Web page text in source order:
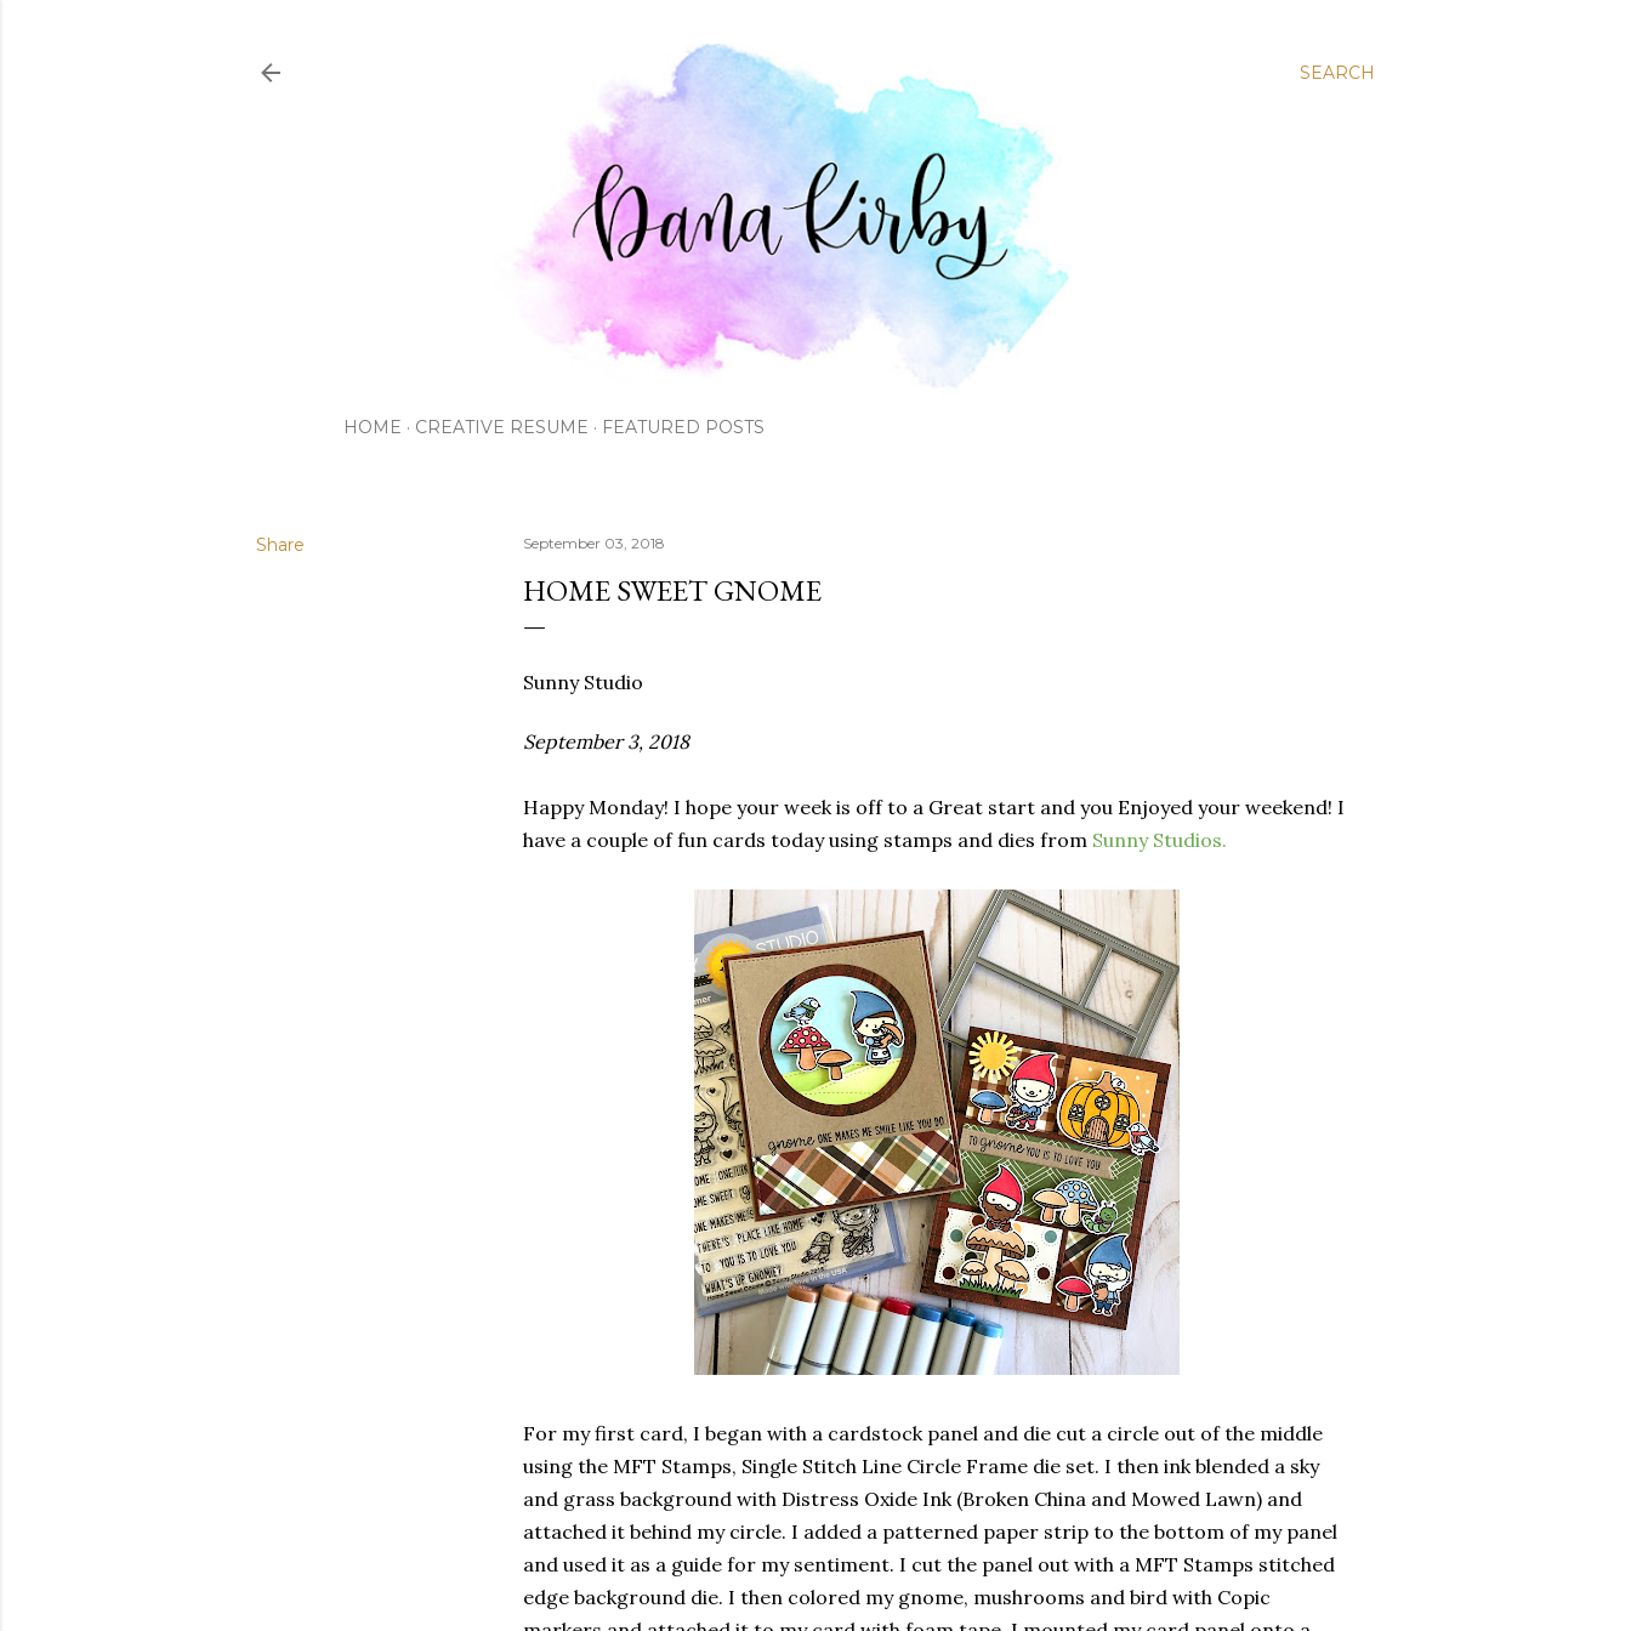
SEARCH
HOME CREATIVE RESUME FEATURED POSTS
Share September 03, 2018
HOME SWEET GNOME
Sunny Studio
September 3, 2018
Happy Monday! I hope your week is off to a Great start and you Enjoyed your weekend! I
have a couple of fun cards today using stamps and dies from Sunny Studios.
For my first card, I began with a cardstock panel and die cut a circle out of the middle
using the MFT Stamps, Single Stitch Line Circle Frame die set. I then ink blended a sky
and grass background with Distress Oxide Ink (Broken China and Mowed Lawn) and
attached it behind my circle. I added a patterned paper strip to the bottom of my panel
and used it as a guide for my sentiment. I cut the panel out with a MFT Stamps stitched
edge background die. I then colored my gnome, mushrooms and bird with Copic